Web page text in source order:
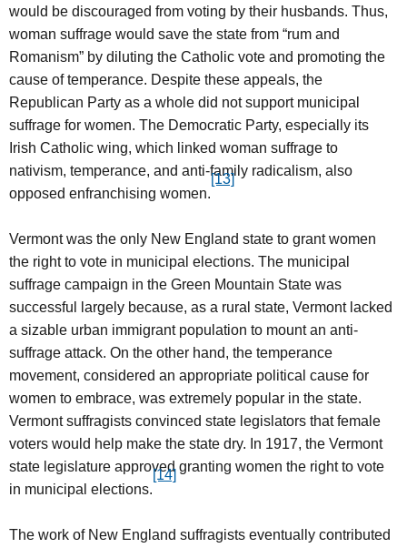
would be discouraged from voting by their husbands. Thus,
woman suffrage would save the state from “rum and
Romanism” by diluting the Catholic vote and promoting the
cause of temperance. Despite these appeals, the
Republican Party as a whole did not support municipal
suffrage for women. The Democratic Party, especially its
Irish Catholic wing, which linked woman suffrage to
nativism, temperance, and anti-family radicalism, also
opposed enfranchising women.
[13]
Vermont was the only New England state to grant women
the right to vote in municipal elections. The municipal
suffrage campaign in the Green Mountain State was
successful largely because, as a rural state, Vermont lacked
a sizable urban immigrant population to mount an anti-
suffrage attack. On the other hand, the temperance
movement, considered an appropriate political cause for
women to embrace, was extremely popular in the state.
Vermont suffragists convinced state legislators that female
voters would help make the state dry. In 1917, the Vermont
state legislature approved granting women the right to vote
in municipal elections.
[14]
The work of New England suffragists eventually contributed